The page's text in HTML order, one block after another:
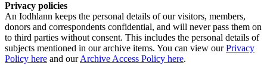
Privacy policies
An Iodhlann keeps the personal details of our visitors, members,
donors and correspondents confidential, and will never pass them on
to third parties without consent. This includes the personal details of
subjects mentioned in our archive items. You can view ourPrivacy
Policy here and ourArchive Access Policy here.